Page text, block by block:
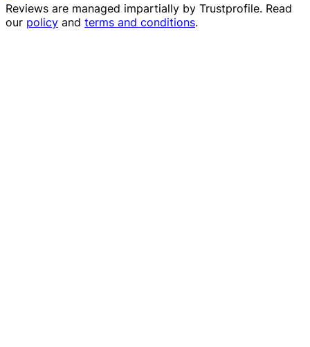
Reviews are managed impartially by Trustprofile. Read
our policy and terms and conditions.